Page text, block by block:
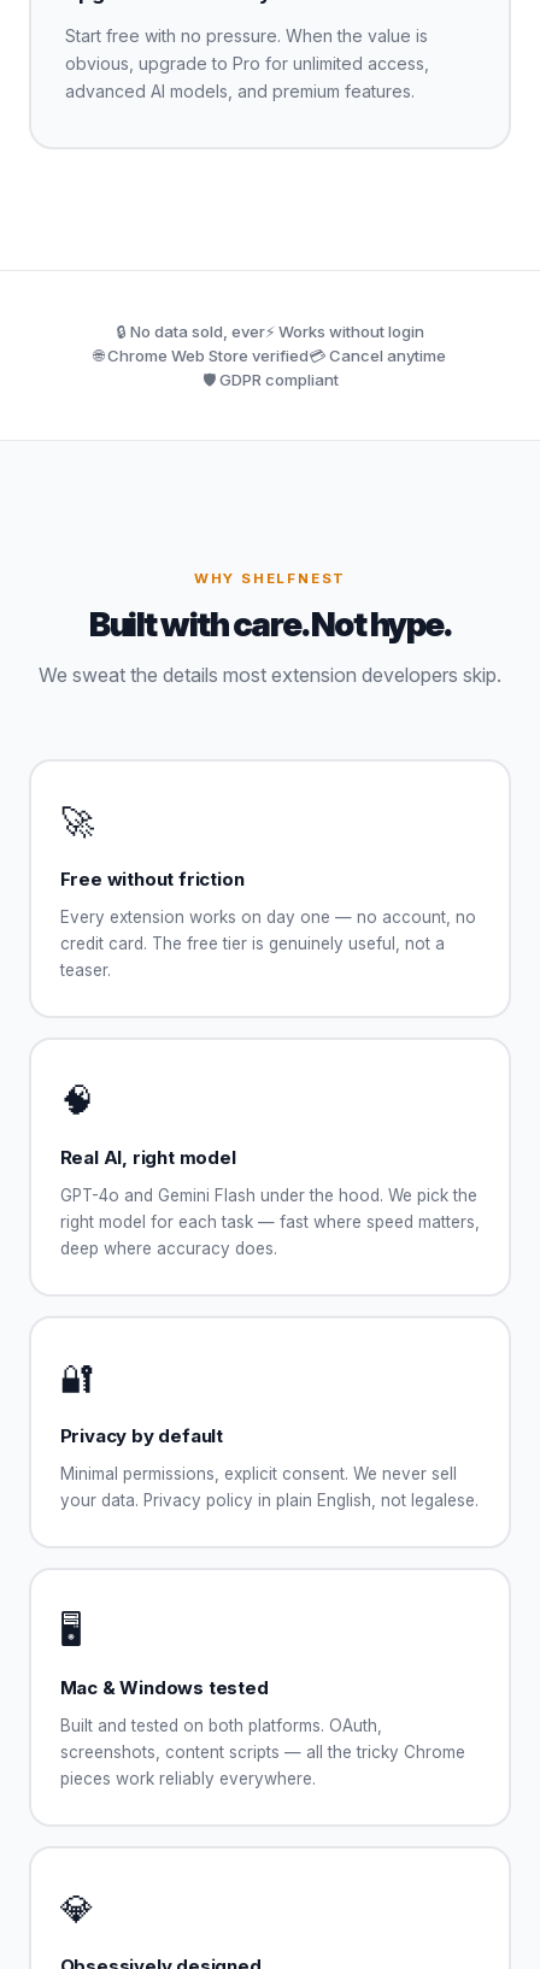
Start free with no pressure. When the value is
obvious, upgrade to Pro for unlimited access,
advanced AI models, and premium features.
🔒 No data sold, ever⚡ Works without login
🌐 Chrome Web Store verified💳 Cancel anytime
🛡️ GDPR compliant
WHY SHELFNEST
Built with care. Not hype.
We sweat the details most extension developers skip.
🚀
Free without friction
Every extension works on day one — no account, no
credit card. The free tier is genuinely useful, not a
teaser.
🧠
Real AI, right model
GPT-4o and Gemini Flash under the hood. We pick the
right model for each task — fast where speed matters,
deep where accuracy does.
🔐
Privacy by default
Minimal permissions, explicit consent. We never sell
your data. Privacy policy in plain English, not legalese.
🖥️
Mac & Windows tested
Built and tested on both platforms. OAuth,
screenshots, content scripts — all the tricky Chrome
pieces work reliably everywhere.
💎